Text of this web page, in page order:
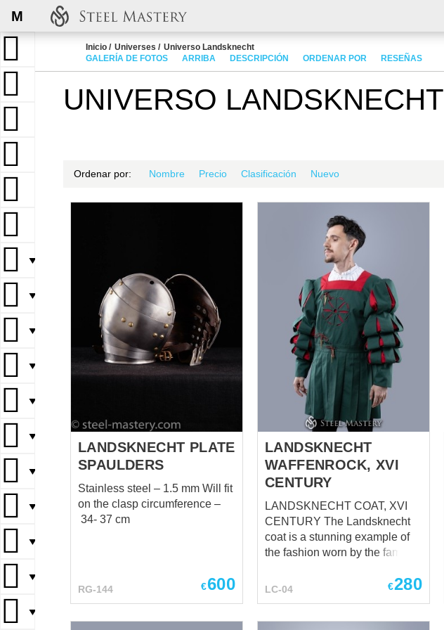
M
▼
▼
▼
▼
▼
▼
▼
▼
▼
▼
▼
Inicio Universes
Universo Landsknecht
GALERÍA DE FOTOS
ARRIBA DESCRIPCIÓN ORDENAR POR RESEÑAS
UNIVERSO LANDSKNECHT
Ordenar por: Nombre Precio Clasificación Nuevo
LANDSKNECHT PLATE
SPAULDERS
Stainless steel – 1.5 mm Will fit
on the clasp circumference –
34- 37 cm
RG-144 €600
LANDSKNECHT
WAFFENROCK, XVI
CENTURY
LANDSKNECHT COAT, XVI
CENTURY The Landsknecht
coat is a stunning example of
the fashion worn by the famous
the 16th century. These
LC-04 €280